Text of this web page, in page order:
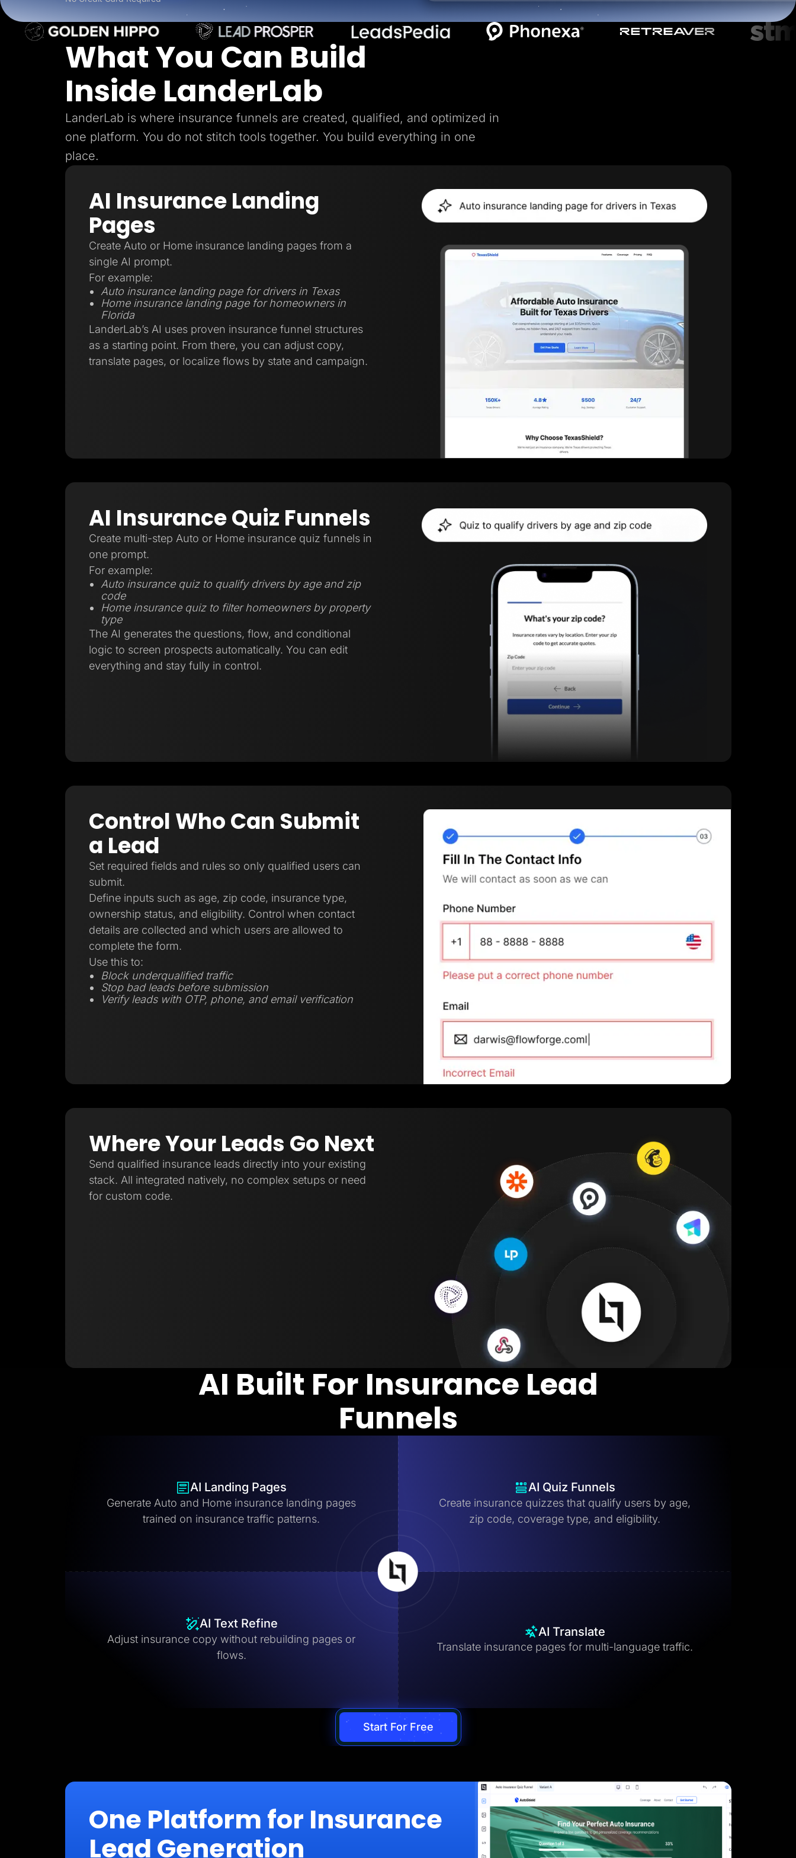
Lead Gen marketers
B2C
Agencies
Pricing
Resources
Help Center
Freebies
TheOptimizer
ClickFlare
Adplexity
Log In
What You Can Build
Inside LanderLab
LanderLab is where insurance funnels are created, qualified, and optimized in
one platform. You do not stitch tools together. You build everything in one
place.
AI Insurance Landing
Pages
Create Auto or Home insurance landing pages from a
single AI prompt.
For example:
Auto insurance landing page for drivers in Texas
Home insurance landing page for homeowners in
Florida
LanderLab’s AI uses proven insurance funnel structures
as a starting point. From there, you can adjust copy,
translate pages, or localize flows by state and campaign.
AI Insurance Quiz Funnels
Create multi-step Auto or Home insurance quiz funnels in
one prompt.
For example:
Auto insurance quiz to qualify drivers by age and zip
code
Home insurance quiz to filter homeowners by property
type
The AI generates the questions, flow, and conditional
logic to screen prospects automatically. You can edit
everything and stay fully in control.
Control Who Can Submit
a Lead
Set required fields and rules so only qualified users can
submit.
Define inputs such as age, zip code, insurance type,
ownership status, and eligibility. Control when contact
details are collected and which users are allowed to
complete the form.
Use this to:
Block underqualified traffic
Stop bad leads before submission
Verify leads with OTP, phone, and email verification
Where Your Leads Go Next
Send qualified insurance leads directly into your existing
stack. All integrated natively, no complex setups or need
for custom code.
AI Built For Insurance Lead
Funnels
AI Landing Pages
Generate Auto and Home insurance landing pages
trained on insurance traffic patterns.
AI Quiz Funnels
Create insurance quizzes that qualify users by age,
zip code, coverage type, and eligibility.
AI Text Refine
Adjust insurance copy without rebuilding pages or
flows.
AI Translate
Translate insurance pages for multi-language traffic.
Start For Free
One Platform for Insurance
Lead Generation